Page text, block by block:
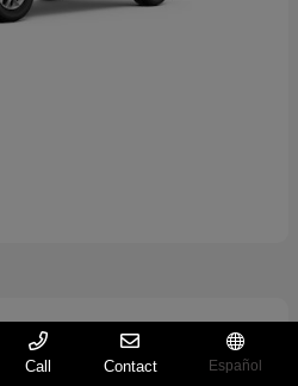
Call Contact Español